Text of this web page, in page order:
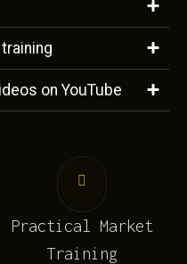
on YouTube
Practical Market
Training